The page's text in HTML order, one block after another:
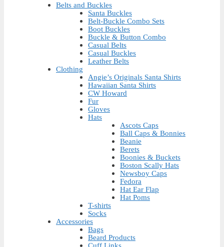
Belts and Buckles
Santa Buckles
Belt-Buckle Combo Sets
Boot Buckles
Buckle & Button Combo
Casual Belts
Casual Buckles
Leather Belts
Clothing
Angie’s Originals Santa Shirts
Hawaiian Santa Shirts
CW Howard
Fur
Gloves
Hats
Ascots Caps
Ball Caps & Bonnies
Beanie
Berets
Boonies & Buckets
Boston Scally Hats
Newsboy Caps
Fedora
Hat Ear Flap
Hat Poms
T-shirts
Socks
Accessories
Bags
Beard Products